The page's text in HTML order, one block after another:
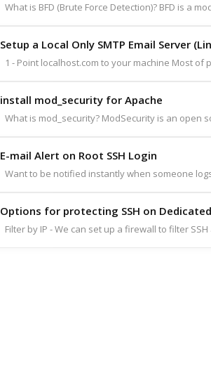
What is BFD (Brute Force Detection)? BFD is a
Setup a Local Only SMTP Email Server
1 - Point localhost.com to your machine Most of
install mod_security for Apache
What is mod_security? ModSecurity is an
E-mail Alert on Root SSH Login
Want to be notified instantly when someone
Options for protecting SSH on
Filter by IP - We can set up a firewall to filter